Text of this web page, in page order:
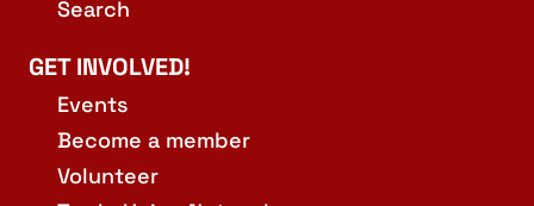
Search
GET INVOLVED!
Events
Become a member
Volunteer